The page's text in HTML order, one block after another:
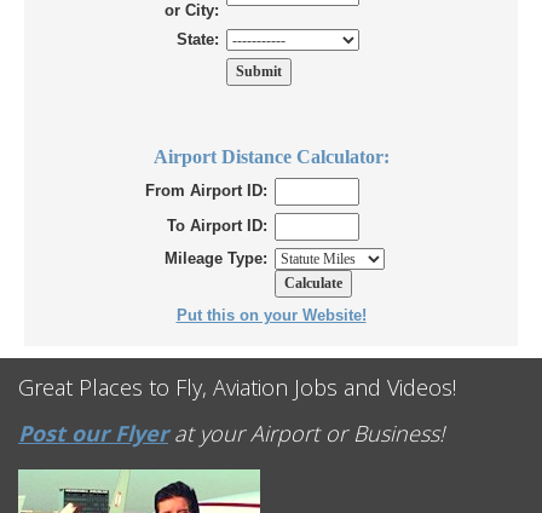
or City:
State:
Airport Distance Calculator:
From Airport ID:
To Airport ID:
Mileage Type:
Put this on your Website!
Great Places to Fly, Aviation Jobs and Videos!
Post our Flyerat your Airport or Business!